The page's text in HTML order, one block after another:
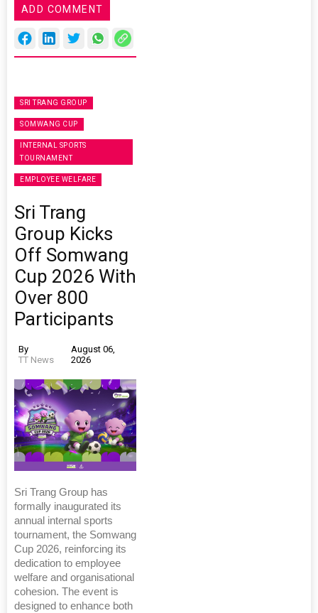
ADD COMMENT
SRI TRANG GROUP
SOMWANG CUP
INTERNAL SPORTS
TOURNAMENT
EMPLOYEE WELFARE
Sri Trang
Group Kicks
Off Somwang
Cup 2026 With
Over 800
Participants
By
TT News
August 06,
2026
Sri Trang Group has
formally inaugurated its
annual internal sports
tournament, the Somwang
Cup 2026, reinforcing its
dedication to employee
welfare and organisational
cohesion. The event is
designed to enhance both